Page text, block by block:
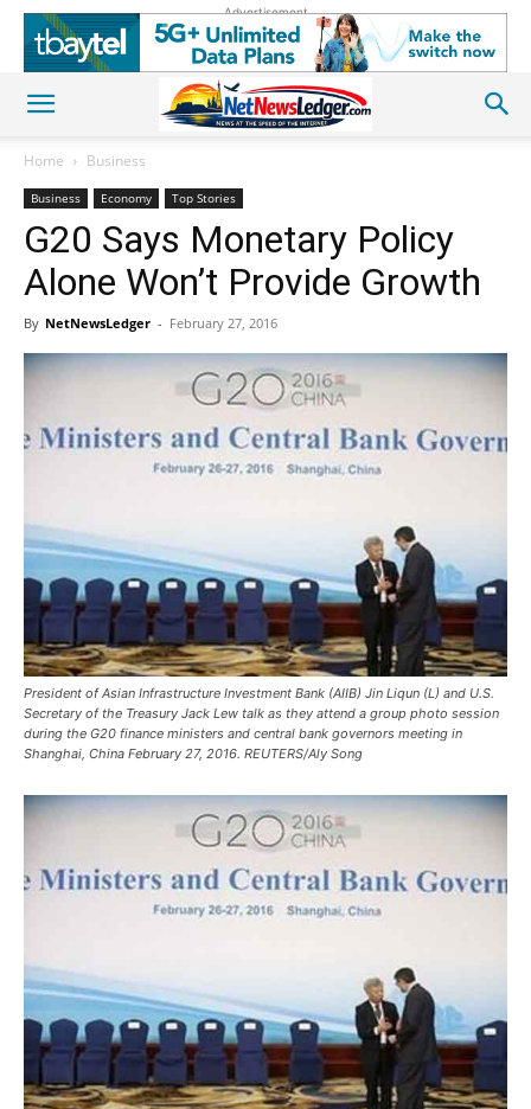
Advertisement
Home Business
Business Economy Top Stories
G20 Says Monetary Policy
Alone Won’t Provide Growth
By NetNewsLedger - February 27, 2016
President of Asian Infrastructure Investment Bank (AIIB) Jin Liqun (L) and U.S.
Secretary of the Treasury Jack Lew talk as they attend a group photo session
during the G20 finance ministers and central bank governors meeting in
Shanghai, China February 27, 2016. REUTERS/Aly Song